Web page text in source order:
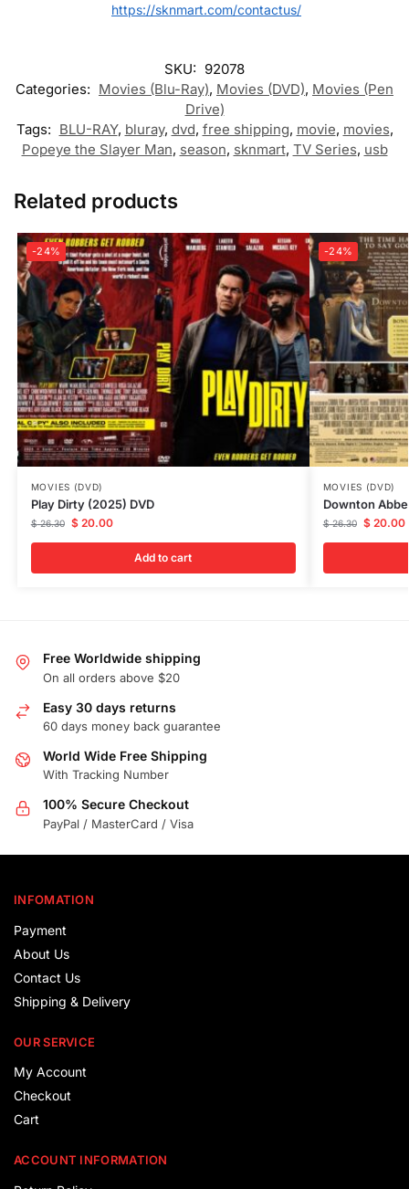
https://sknmart.com/contactus/
SKU: 92078
Categories: Movies (Blu-Ray), Movies (DVD), Movies (Pen
Drive)
Tags: BLU-RAY, bluray, dvd, free shipping, movie, movies,
Popeye the Slayer Man, season, sknmart, TV Series, usb
Related products
-24%
MOVIES (DVD)
Play Dirty (2025) DVD
$26.30 $20.00
Add to cart
-24%
MOVIES (DVD)
Downton
$26.30 $20.00
Free Worldwide shipping
On all orders above $20
Easy 30 days returns
60 days money back guarantee
World Wide Free Shipping
With Tracking Number
100% Secure Checkout
PayPal / MasterCard / Visa
INFOMATION
Payment
About Us
Contact Us
Shipping & Delivery
OUR SERVICE
My Account
Checkout
Cart
ACCOUNT INFORMATION